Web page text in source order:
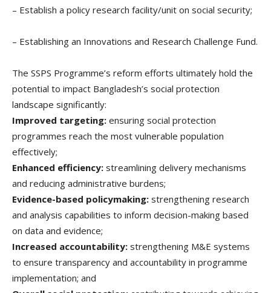
– Establish a policy research facility/unit on social security;
– Establishing an Innovations and Research Challenge Fund.
The SSPS Programme’s reform efforts ultimately hold the
potential to impact Bangladesh’s social protection
landscape significantly:
Improved targeting: ensuring social protection
programmes reach the most vulnerable population
effectively;
Enhanced efficiency: streamlining delivery mechanisms
and reducing administrative burdens;
Evidence-based policymaking: strengthening research
and analysis capabilities to inform decision-making based
on data and evidence;
Increased accountability: strengthening M&E systems
to ensure transparency and accountability in programme
implementation; and